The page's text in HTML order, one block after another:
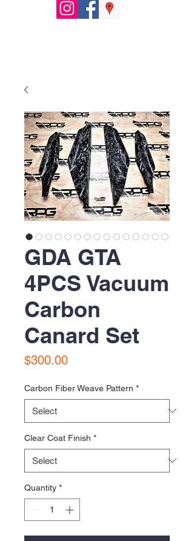
GDA GTA
4PCS Vacuum
Carbon
Canard Set
$300.00Price
Carbon Fiber Weave Pattern *
Clear Coat Finish *
Quantity *